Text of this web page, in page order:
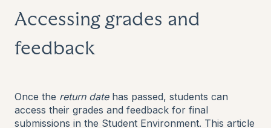
Accessing grades and
feedback
Once the return datehas passed, students can
access their grades and feedback for final
submissions in the Student Environment. This article